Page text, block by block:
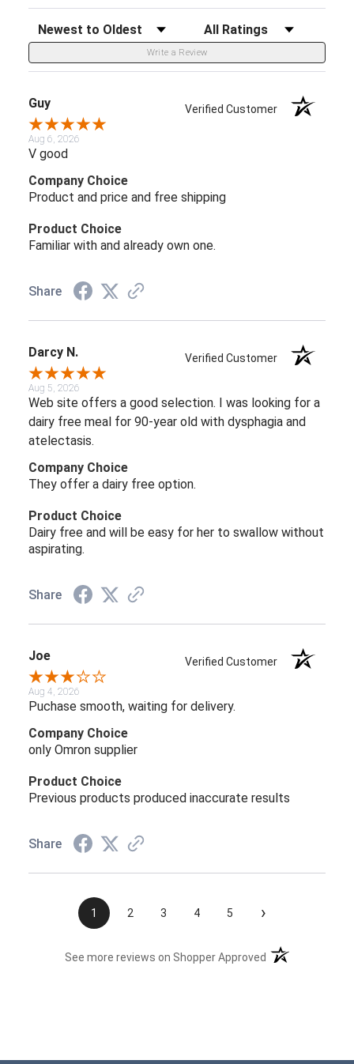
Sort Reviews Filter Reviews by Rating
Write a Review
Guy Verified Customer
Aug 6, 2026
V good
Company Choice
Product and price and free shipping
Product Choice
Familiar with and already own one.
Share
Darcy N. Verified Customer
Aug 5, 2026
Web site offers a good selection. I was looking for a
dairy free meal for 90-year old with dysphagia and
atelectasis.
Company Choice
They offer a dairy free option.
Product Choice
Dairy free and will be easy for her to swallow without
aspirating.
Share
Joe Verified Customer
Aug 4, 2026
Puchase smooth, waiting for delivery.
Company Choice
only Omron supplier
Product Choice
Previous products produced inaccurate results
Share
1 2 3 4 5 ›
See more reviews on Shopper Approved (opens in a new